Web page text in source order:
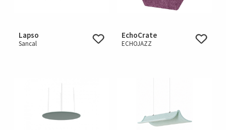
Lapso
Sancal
EchoCrate
ECHOJAZZ